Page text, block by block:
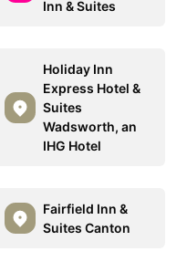
Inn & Suites
Holiday Inn
Express Hotel &
Suites
Wadsworth, an
IHG Hotel
Fairfield Inn &
Suites Canton